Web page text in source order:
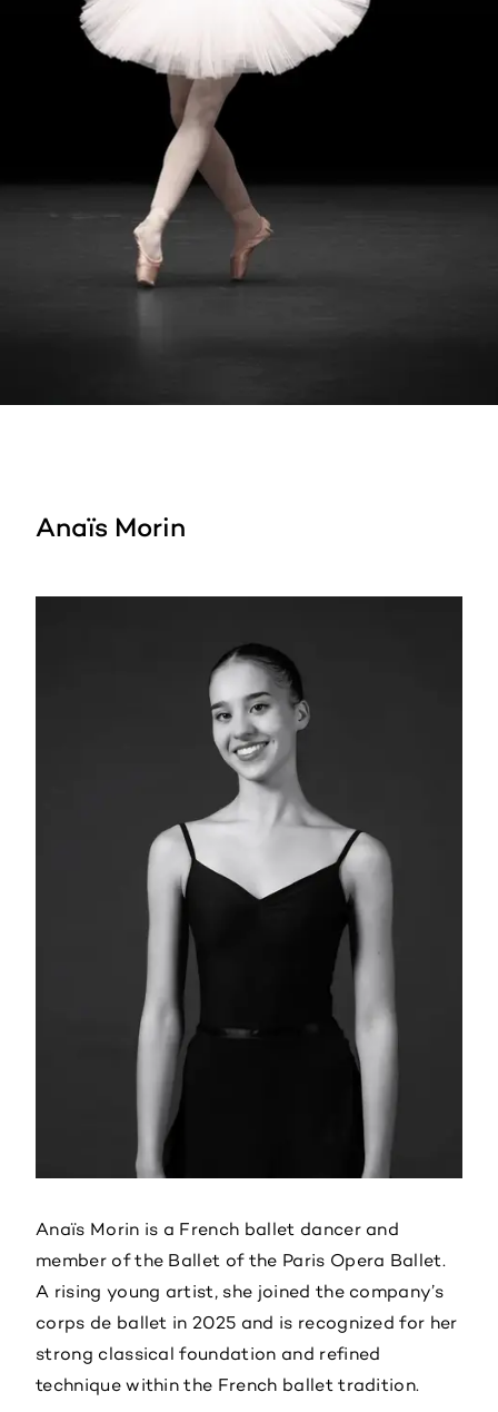
Anaïs Morin
Anaïs Morin is a French ballet dancer and
member of the Ballet of the Paris Opera Ballet.
A rising young artist, she joined the company’s
corps de ballet in 2025 and is recognized for her
strong classical foundation and refined
technique within the French ballet tradition.